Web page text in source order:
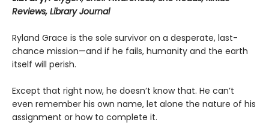
Reviews, Library Journal
Ryland Grace is the sole survivor on a desperate, last-
chance mission—and if he fails, humanity and the earth
itself will perish.
Except that right now, he doesn’t know that. He can’t
even remember his own name, let alone the nature of his
assignment or how to complete it.